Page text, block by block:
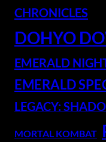
CHRONICLES
DOHYO
EMERALD
EMERALD
LEGACY:
MORTAL KOMBAT